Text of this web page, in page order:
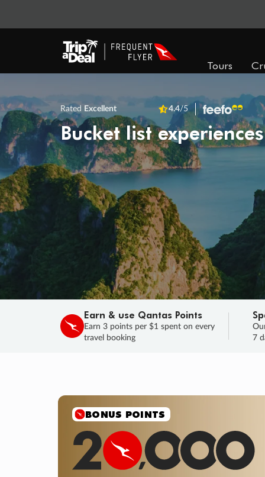
Tours
Rated Excellent 4.4/5
Bucket list
Earn & use Qantas Points
Earn 3 points per $1 spent on every
travel booking
7
BONUS POINTS